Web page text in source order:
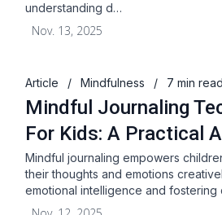
understanding d…
Nov. 13, 2025
Article / Mindfulness / 7 min read
Mindful Journaling
For Kids: A Practical
Mindful journaling empowers
their thoughts and emotions
emotional intelligence and fostering